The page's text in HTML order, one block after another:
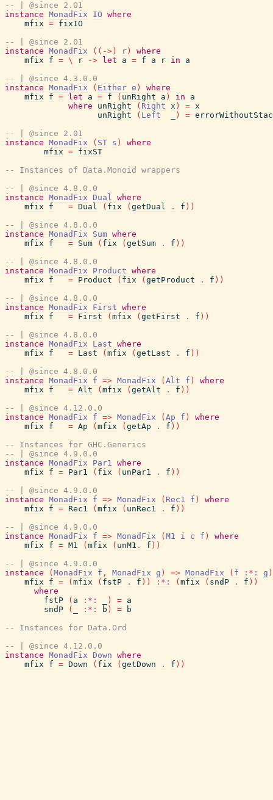
-- | @since 2.01
instance MonadFix IO where
mfix = fixIO
-- | @since 2.01
instance MonadFix ( ( -> ) r )
where
mfix
f = \ r -> let a = f a r in
a
-- | @since 4.3.0.0
instance MonadFix ( Either e )
where
mfix
f = let a = f ( unRight a ) in
a
where
unRight ( Right x ) = x
unRight
( Left ) =
-- | @since 2.01
instance MonadFix ( ST s )
where
mfix = fixST
-- Instances of Data.Monoid wrappers
-- | @since 4.8.0.0
instance MonadFix Dual where
mfix
f = Dual ( fix ( getDual . f ) )
-- | @since 4.8.0.0
instance MonadFix Sum where
mfix
f = Sum ( fix ( getSum . f ) )
-- | @since 4.8.0.0
instance MonadFix Product where
mfix
f = Product ( fix ( getProduct . f ) )
-- | @since 4.8.0.0
instance MonadFix First where
mfix
f = First ( mfix ( getFirst . f ) )
-- | @since 4.8.0.0
instance MonadFix Last where
mfix
f = Last ( mfix ( getLast . f ) )
-- | @since 4.8.0.0
instance MonadFix f => MonadFix ( Alt f )
where
mfix
f = Alt ( mfix ( getAlt . f ) )
-- | @since 4.12.0.0
instance MonadFix f => MonadFix ( Ap f )
where
mfix
f = Ap ( mfix ( getAp . f ) )
-- Instances for GHC.Generics
-- | @since 4.9.0.0
instance MonadFix Par1 where
mfix
f = Par1 ( fix ( unPar1 . f ) )
-- | @since 4.9.0.0
instance MonadFix f => MonadFix ( Rec1 f )
where
mfix
f = Rec1 ( mfix ( unRec1 . f ) )
-- | @since 4.9.0.0
instance MonadFix f => MonadFix ( M1 i c f )
where
mfix
f = M1 ( mfix ( unM1 . f ) )
-- | @since 4.9.0.0
instance
( MonadFix f , MonadFix g ) => MonadFix ( f :*: g )
mfix
f = ( mfix ( fstP . f ) ) :*: ( mfix ( sndP . f ) )
where
fstP
( a :*: ) = a
sndP
( :*: b ) =
b
-- Instances for Data.Ord
-- | @since 4.12.0.0
instance MonadFix Down where
mfix
f = Down ( fix ( getDown . f ) )